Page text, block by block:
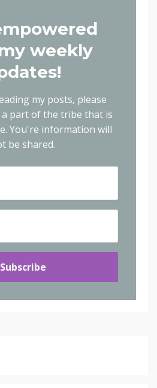
weekly
my posts, please
part of the tribe that is
You're information will
be shared.
Subscribe